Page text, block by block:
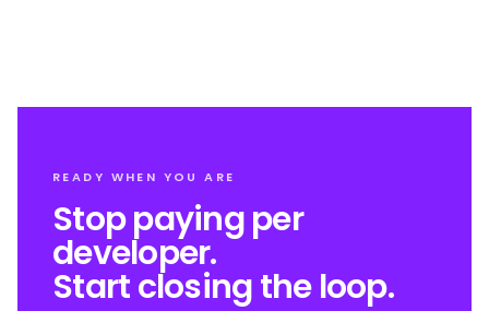
READY WHEN YOU ARE
Stop paying per
developer.
Start closing the loop.